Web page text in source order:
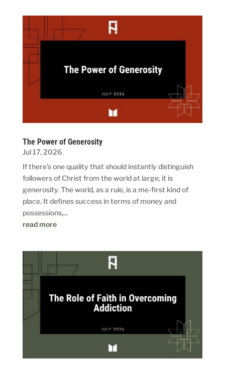
The Power of Generosity
Jul 17, 2026
If there’s one quality that should instantly distinguish
followers of Christ from the world at large, it is
generosity. The world, as a rule, is a me-first kind of
place. It defines success in terms of money and
possessions,...
read more